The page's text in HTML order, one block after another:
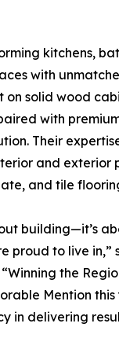
kitchens,
with
on solid wood
with
Their
and exterior
and tile
building—it’s
proud to live in,”
the
Mention
in delivering